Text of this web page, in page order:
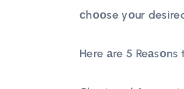
сhооse yоur
Here аre 5